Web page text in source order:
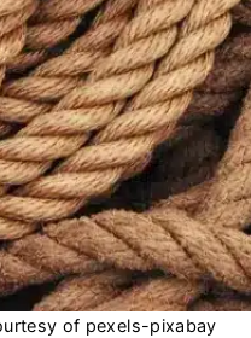
of pexels-pixabay